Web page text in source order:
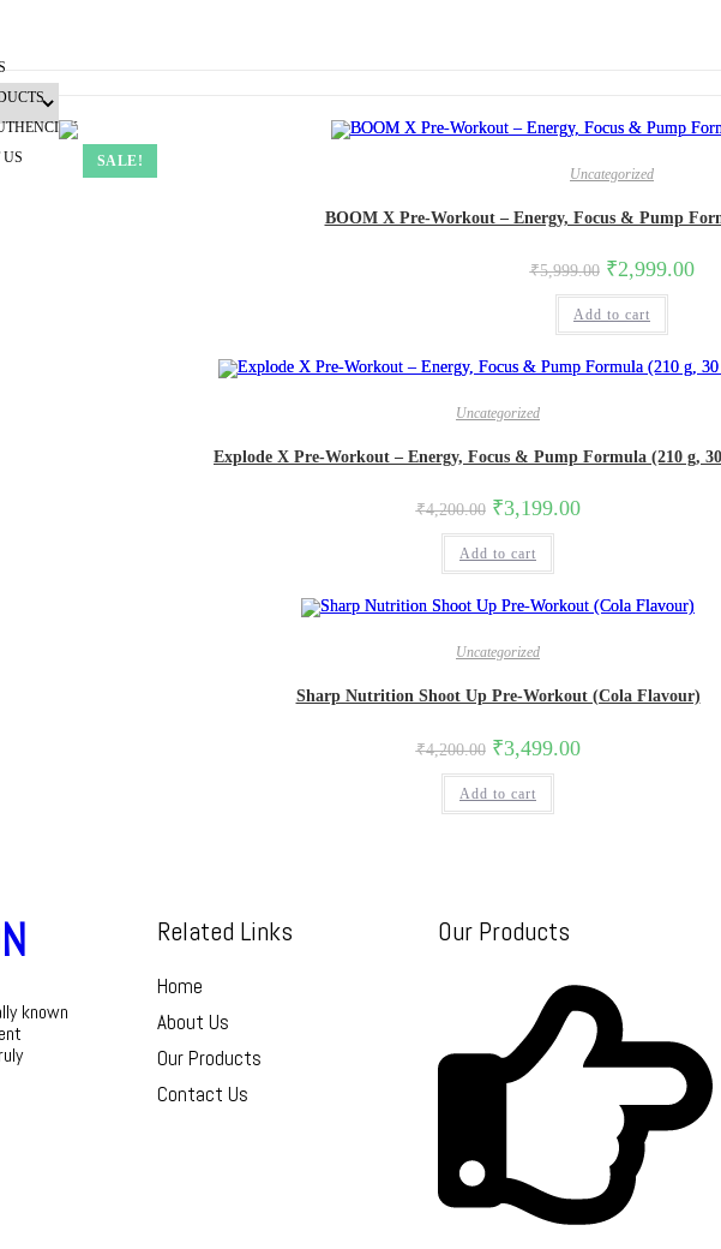
SALE!
Uncategorized
BOOM X Pre-Workout – Energy, Focus & Pump
₹5,999.00 ₹2,999.00
Add to cart
Uncategorized
Explode X Pre-Workout – Energy, Focus & Pump Formula (210 g, 30
₹4,200.00 ₹3,199.00
Add to cart
Uncategorized
Sharp Nutrition Shoot Up Pre-Workout (Cola Flavour)
₹4,200.00 ₹3,499.00
Add to cart
known
Related Links
Home
About Us
Our Products
Contact Us
Our Products